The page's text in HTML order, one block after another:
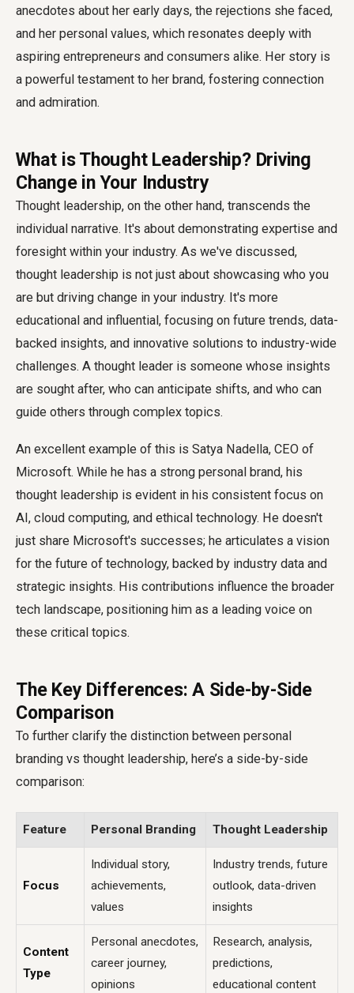
anecdotes about her early days, the rejections she faced,
and her personal values, which resonates deeply with
aspiring entrepreneurs and consumers alike. Her story is
a powerful testament to her brand, fostering connection
and admiration.
What is Thought Leadership? Driving
Change in Your Industry
Thought leadership, on the other hand, transcends the
individual narrative. It's about demonstrating expertise and
foresight within your industry. As we've discussed,
thought leadership is not just about showcasing who you
are but driving change in your industry. It's more
educational and influential, focusing on future trends, data-
backed insights, and innovative solutions to industry-wide
challenges. A thought leader is someone whose insights
are sought after, who can anticipate shifts, and who can
guide others through complex topics.
An excellent example of this is Satya Nadella, CEO of
Microsoft. While he has a strong personal brand, his
thought leadership is evident in his consistent focus on
AI, cloud computing, and ethical technology. He doesn't
just share Microsoft's successes; he articulates a vision
for the future of technology, backed by industry data and
strategic insights. His contributions influence the broader
tech landscape, positioning him as a leading voice on
these critical topics.
The Key Differences: A Side-by-Side
Comparison
To further clarify the distinction between personal
branding vs thought leadership, here’s a side-by-side
comparison:
Feature Personal Branding Thought Leadership
Focus
Individual story,
achievements,
values
Industry trends, future
outlook, data-driven
insights
Content
Type
Personal anecdotes,
career journey,
opinions
Research, analysis,
predictions,
educational content